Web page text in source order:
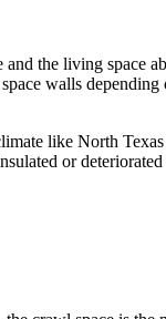
the living space
walls
like North
or